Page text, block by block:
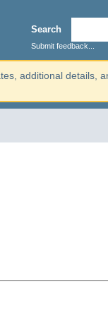
Search
Submit feedback...
additional details,